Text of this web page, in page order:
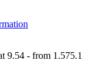
9.54 - from 1.575.1